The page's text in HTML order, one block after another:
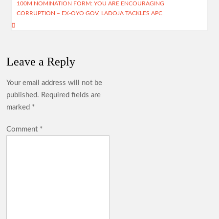
Makinde Reappoints Adebiyi , Other Into Adeseun
Ogundoyin Polytechnic Governing Council
Ahead of 2027
100M NOMINATION FORM: YOU ARE ENCOURAGING
CORRUPTION – EX-OYO GOV, LADOJA TACKLES APC
Leave a Reply
Your email address will not be
published. Required fields are
marked *
Comment *